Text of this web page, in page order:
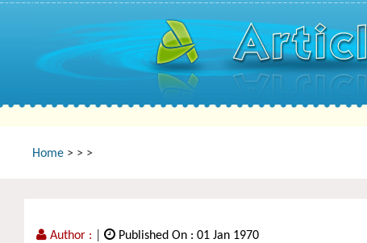
Home > > >
Author : Published On : 01 Jan 1970